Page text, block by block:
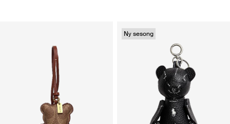
Ny sesong